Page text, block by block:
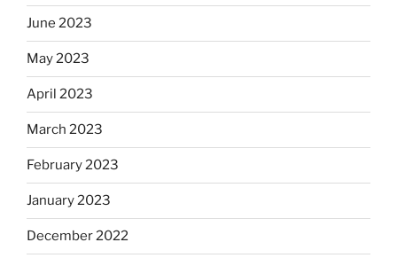
June 2023
May 2023
April 2023
March 2023
February 2023
January 2023
December 2022